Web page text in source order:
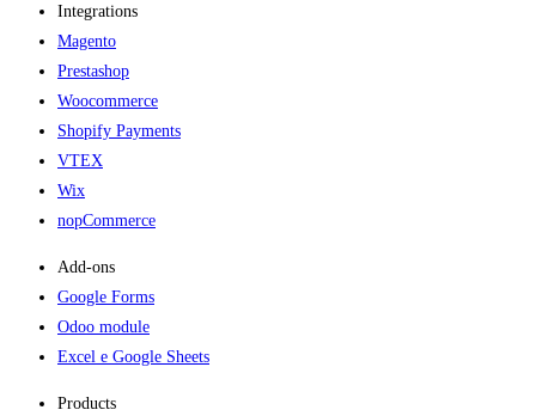
Integrations
Magento
Prestashop
Woocommerce
Shopify Payments
VTEX
Wix
nopCommerce
Add-ons​
Google Forms
Odoo module
Excel e Google Sheets
Products